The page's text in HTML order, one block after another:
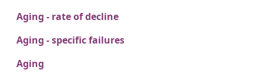
Aging - rate of decline
Aging - specific failures
Aging